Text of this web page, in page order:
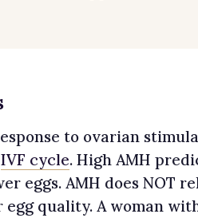
to ovarian
IVF cycle. High AMH
eggs. AMH does NOT
quality. A woman